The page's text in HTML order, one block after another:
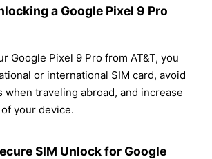
a Google Pixel 9 Pro
Google Pixel 9 Pro from AT&T, you
or international SIM card, avoid
when traveling abroad, and increase
your device.
SIM Unlock for Google